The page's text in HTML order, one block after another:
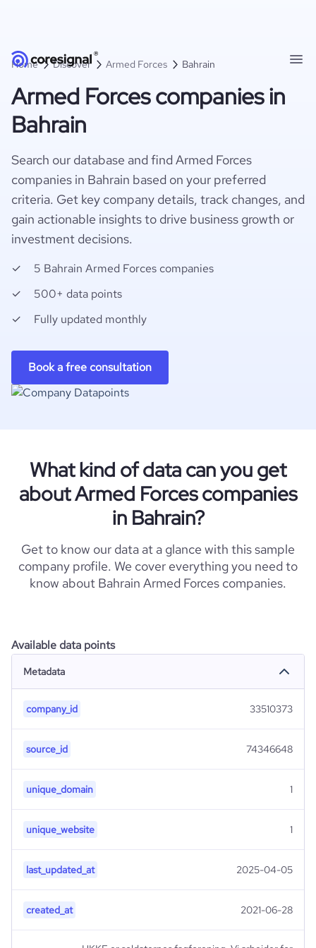
Home Discover Armed Forces Bahrain
Armed Forces companies in
Bahrain
Search our database and find Armed Forces
companies in Bahrain based on your preferred
criteria. Get key company details, track changes, and
gain actionable insights to drive business growth or
investment decisions.
5 Bahrain Armed Forces companies
500+ data points
Fully updated monthly
Book a free consultation
What kind of data can you get
about Armed Forces companies
in Bahrain?
Get to know our data at a glance with this sample
company profile. We cover everything you need to
know about Bahrain Armed Forces companies.
Available data points
Metadata
company_id 33510373
source_id 74346648
unique_domain 1
unique_website 1
last_updated_at 2025-04-05
created_at 2021-06-28